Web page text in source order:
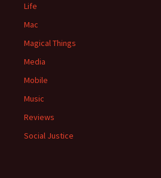
Life
Mac
Magical Things
Media
Mobile
Music
Reviews
Social Justice